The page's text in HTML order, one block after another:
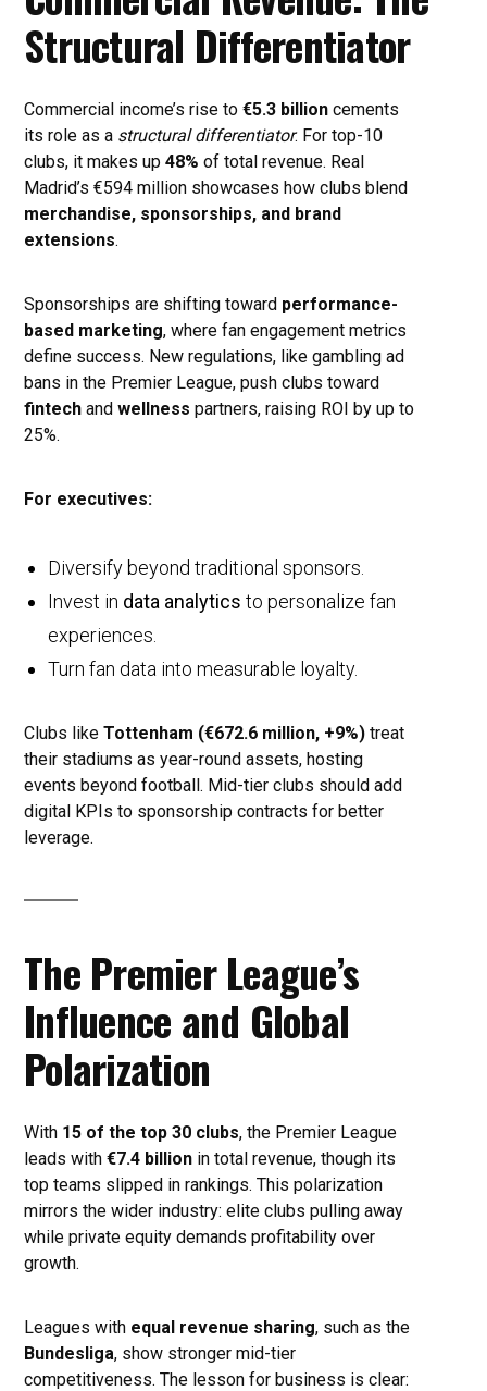
Structural Differentiator
Commercial income’s rise to €5.3 billion cements
its role as a structural differentiator. For top-10
clubs, it makes up 48% of total revenue. Real
Madrid’s €594 million showcases how clubs blend
merchandise, sponsorships, and brand
extensions.
Sponsorships are shifting toward performance-
based marketing, where fan engagement metrics
define success. New regulations, like gambling ad
bans in the Premier League, push clubs toward
fintech and wellness partners, raising ROI by up to
25%.
For executives:
Diversify beyond traditional sponsors.
Invest in data analytics to personalize fan
experiences.
Turn fan data into measurable loyalty.
Clubs like Tottenham (€672.6 million, +9%) treat
their stadiums as year-round assets, hosting
events beyond football. Mid-tier clubs should add
digital KPIs to sponsorship contracts for better
leverage.
The Premier League’s
Influence and Global
Polarization
With 15 of the top 30 clubs, the Premier League
leads with €7.4 billion in total revenue, though its
top teams slipped in rankings. This polarization
mirrors the wider industry: elite clubs pulling away
while private equity demands profitability over
growth.
Leagues with equal revenue sharing, such as the
Bundesliga, show stronger mid-tier
competitiveness. The lesson for business is clear: